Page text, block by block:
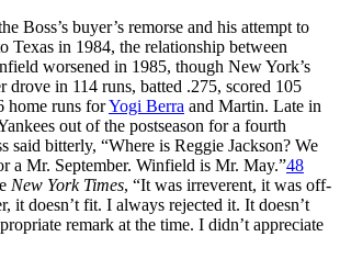
Boss’s buyer’s remorse and his attempt to
Texas in 1984, the relationship between
worsened in 1985, though New York’s
drove in 114 runs, batted .275, scored 105
home runs forYogi Berra and Martin. Late in
out of the postseason for a fourth
said bitterly, “Where is Reggie Jackson? We
a Mr. September. Winfield is Mr. May.”48
New York Times, “It was irreverent, it was off-
it doesn’t fit. I always rejected it. It doesn’t
remark at the time. I didn’t appreciate